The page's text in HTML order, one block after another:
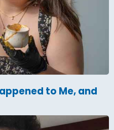
to Me, and